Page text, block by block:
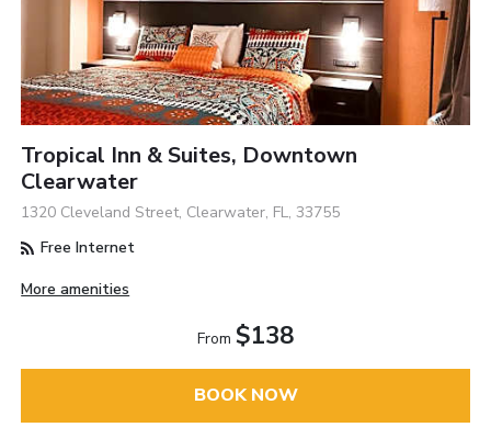
Tropical Inn & Suites, Downtown
Clearwater
1320 Cleveland Street, Clearwater, FL, 33755
Free Internet
More amenities
From $138
BOOK NOW